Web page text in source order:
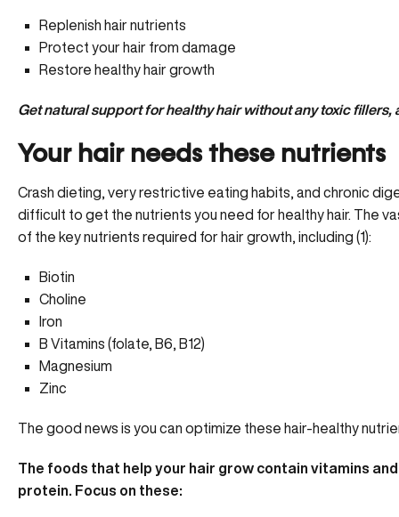
Replenish hair nutrients
Protect your hair from damage
Restore healthy hair growth
Get natural support for healthy hair without any toxic
Your hair needs these nutrients
Crash dieting, very restrictive eating habits, and chronic
difficult to get the nutrients you need for healthy hair. The
of the key nutrients required for hair growth, including (1):
Biotin
Choline
Iron
B Vitamins (folate, B6, B12)
Magnesium
Zinc
The good news is you can optimize these hair-healthy
The foods that help your hair grow contain vitamins
protein. Focus on these: